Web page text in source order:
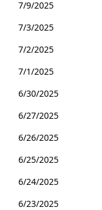
7/9/2025
7/3/2025
7/2/2025
7/1/2025
6/30/2025
6/27/2025
6/26/2025
6/25/2025
6/24/2025
6/23/2025